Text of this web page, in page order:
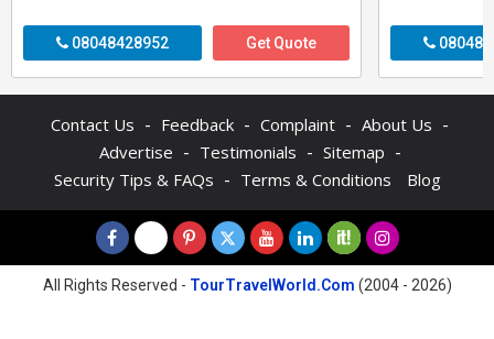
08048428952 Get Quote
Contact Us - Feedback - Complaint - About Us -
Advertise - Testimonials - Sitemap -
Security Tips & FAQs - Terms & Conditions Blog
All Rights Reserved - TourTravelWorld.Com (2004 - 2026)